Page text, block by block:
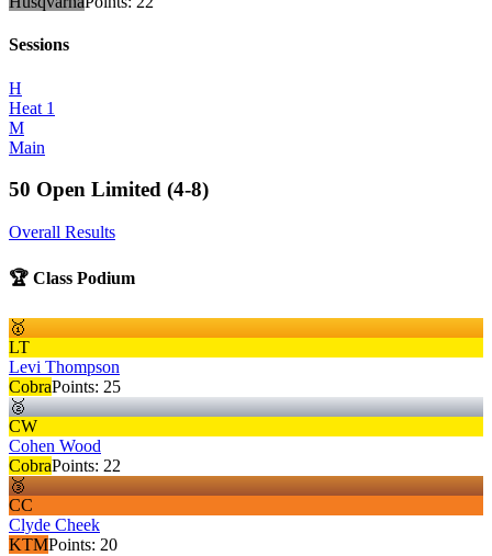
Sessions
H
Heat 1
M
Main
50 Open Limited (4-8)
Overall Results
🏆 Class Podium
🥇
LT
Levi Thompson
CobraPoints: 25
🥈
CW
Cohen Wood
CobraPoints: 22
🥉
CC
Clyde Cheek
KTMPoints: 20